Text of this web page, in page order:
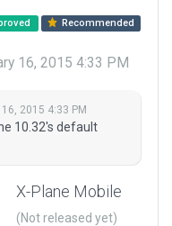
Recommended
16, 2015 4:33 PM
2015 4:33 PM
10.32's default
X-Plane Mobile
(Not released yet)